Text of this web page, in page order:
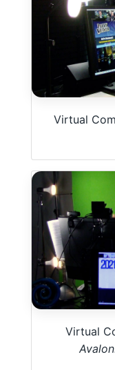
Virtual
Virtual